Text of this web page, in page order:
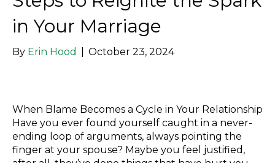
in Your Marriage
By Erin Hood October 23, 2024
When Blame Becomes a Cycle in Your Relationship
Have you ever found yourself caught in a never-
ending loop of arguments, always pointing the
finger at your spouse? Maybe you feel justified,